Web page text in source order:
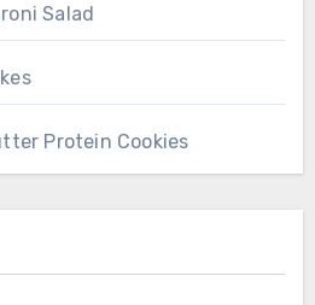
Salad
Protein Cookies